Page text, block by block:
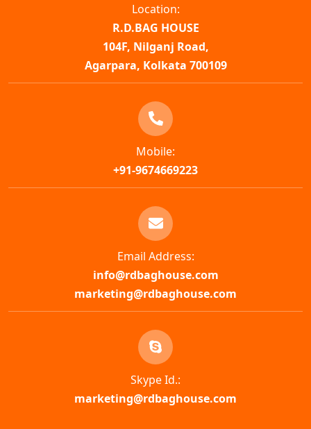
Location:
R.D.BAG HOUSE
104F, Nilganj Road,
Agarpara, Kolkata 700109
Mobile:
+91-9674669223
Email Address:
info@rdbaghouse.com
marketing@rdbaghouse.com
Skype Id.:
marketing@rdbaghouse.com